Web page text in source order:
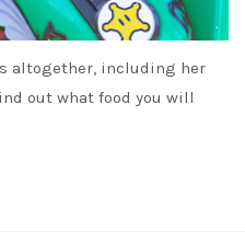
altogether, including her
out what food you will